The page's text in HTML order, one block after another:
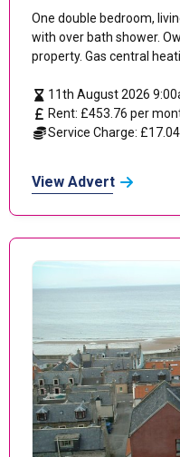
One double bedroom,
with over bath shower.
property. Gas central
11th August 2026
Rent: £453.76 per
Service Charge:
View Advert